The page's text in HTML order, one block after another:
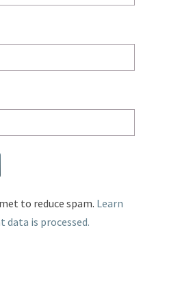
to reduce spam. Learn
data is processed.